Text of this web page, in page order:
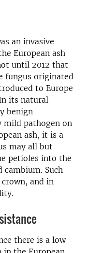
an invasive
European ash
until 2012 that
fungus originated
to Europe
its natural
benign
mild pathogen on
ash, it is a
may all but
petioles into the
Such
and in
there is a low